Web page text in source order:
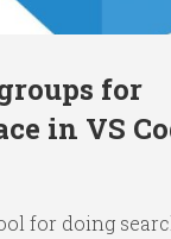
for
in VS
for doing